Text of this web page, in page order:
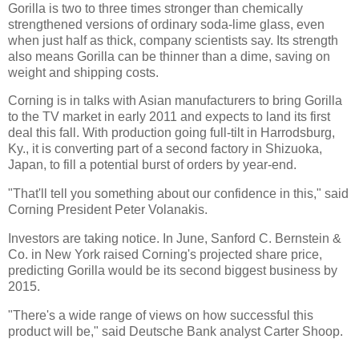
Gorilla is two to three times stronger than chemically
strengthened versions of ordinary soda-lime glass, even
when just half as thick, company scientists say. Its strength
also means Gorilla can be thinner than a dime, saving on
weight and shipping costs.
Corning is in talks with Asian manufacturers to bring Gorilla
to the TV market in early 2011 and expects to land its first
deal this fall. With production going full-tilt in Harrodsburg,
Ky., it is converting part of a second factory in Shizuoka,
Japan, to fill a potential burst of orders by year-end.
"That'll tell you something about our confidence in this," said
Corning President Peter Volanakis.
Investors are taking notice. In June, Sanford C. Bernstein &
Co. in New York raised Corning's projected share price,
predicting Gorilla would be its second biggest business by
2015.
"There's a wide range of views on how successful this
product will be," said Deutsche Bank analyst Carter Shoop.